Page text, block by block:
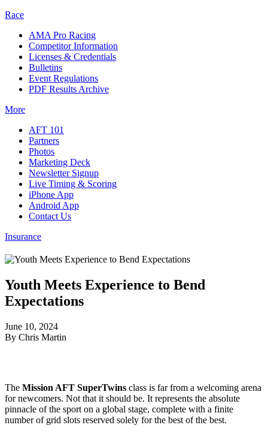
Race
AMA Pro Racing
Competitor Information
Licenses & Credentials
Bulletins
Event Regulations
PDF Results Archive
More
AFT 101
Partners
Photos
Marketing Deck
Newsletter Signup
Live Timing & Scoring
iPhone App
Android App
Contact Us
Insurance
Youth Meets Experience to Bend
Expectations
June 10, 2024
By Chris Martin
The Mission AFT SuperTwins class is far from a welcoming arena
for newcomers. Not that it should be. It represents the absolute
pinnacle of the sport on a global stage, complete with a finite
number of grid slots reserved solely for the best of the best.